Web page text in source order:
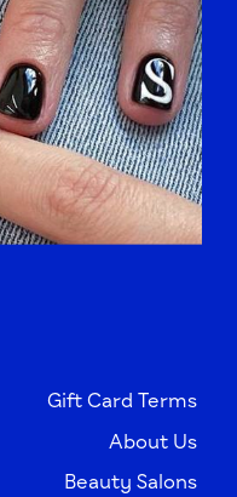
Gift Card Terms
About Us
Beauty Salons